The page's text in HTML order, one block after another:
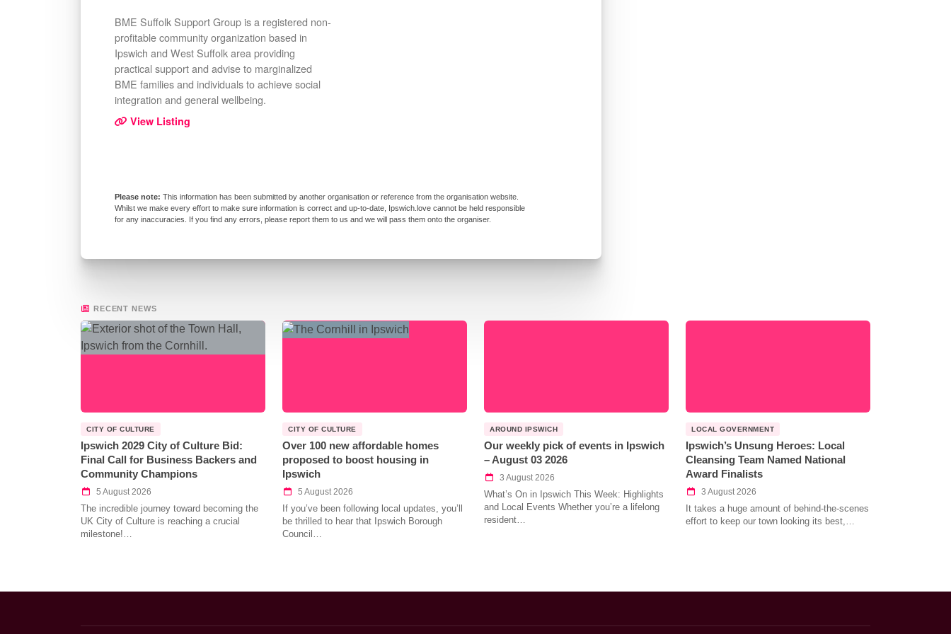
BME Suffolk Support Group is a registered non-
profitable community organization based in
Ipswich and West Suffolk area providing
practical support and advise to marginalized
BME families and individuals to achieve social
integration and general wellbeing.
View Listing
This information has been submitted by another organisation or reference from the organisation website.
Whilst we make every effort to make sure information is correct and up-to-date, Ipswich.love cannot be held responsible
for any inaccuracies. If you find any errors, please report them to us and we will pass them onto the organiser.
RECENT NEWS
CITY OF CULTURE
Ipswich 2029 City of Culture Bid:
Final Call for Business Backers and
Community Champions
5 August 2026
The incredible journey toward becoming the
UK City of Culture is reaching a crucial
milestone!…
CITY OF CULTURE
Over 100 new affordable homes
proposed to boost housing in
Ipswich
5 August 2026
If you’ve been following local updates, you’ll
be thrilled to hear that Ipswich Borough
Council…
AROUND IPSWICH
Our weekly pick of events in Ipswich
– August 03 2026
3 August 2026
What’s On in Ipswich This Week: Highlights
and Local Events Whether you’re a lifelong
resident…
LOCAL GOVERNMENT
Ipswich’s Unsung Heroes: Local
Cleansing Team Named National
Award Finalists
3 August 2026
It takes a huge amount of behind-the-scenes
effort to keep our town looking its best,…